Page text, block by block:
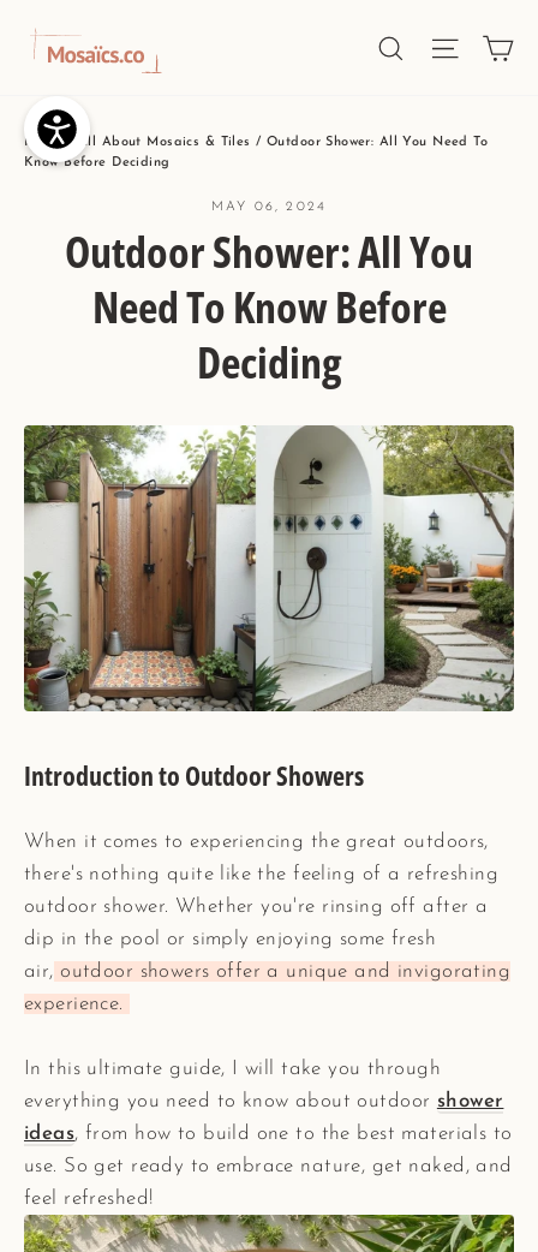
Search Site
Home / All About Mosaics & Tiles / Outdoor Shower: All You Need To
Know Before Deciding
MAY 06, 2024
Outdoor Shower: All You
Need To Know Before
Deciding
Introduction to Outdoor Showers
When it comes to experiencing the great outdoors,
there's nothing quite like the feeling of a refreshing
outdoor shower. Whether you're rinsing off after a
dip in the pool or simply enjoying some fresh
air, outdoor showers offer a unique and invigorating
experience.
In this ultimate guide, I will take you through
everything you need to know about outdoor shower
ideas, from how to build one to the best materials to
use. So get ready to embrace nature, get naked, and
feel refreshed!